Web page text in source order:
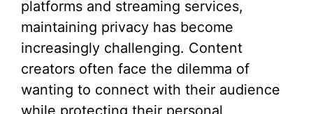
platforms and streaming services,
maintaining privacy has become
increasingly challenging. Content
creators often face the dilemma of
wanting to connect with their audience
while protecting their personal